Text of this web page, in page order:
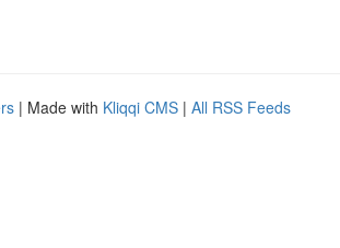
| Made with Kliqqi CMS | All RSS Feeds